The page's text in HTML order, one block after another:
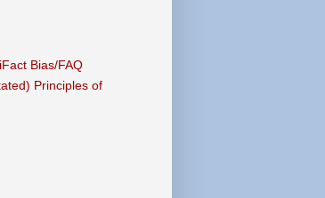
Bias/FAQ
Principles of